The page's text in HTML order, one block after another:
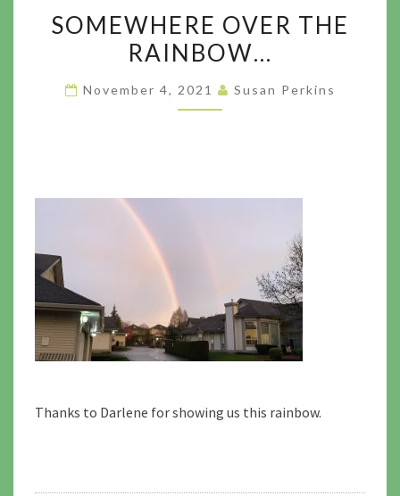
OVER
THE
SOMEWHERE OVER THE
RAINBOW…
November 4, 2021 Susan Perkins
Thanks to Darlene for showing us this rainbow.